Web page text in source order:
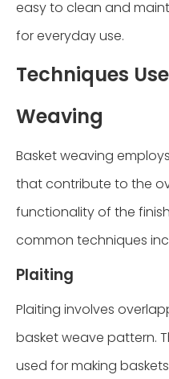
easy to clean and
for everyday use.
Techniques
Weaving
Basket weaving
that contribute to the
functionality of the
common techniques
Plaiting
Plaiting involves
basket weave pattern.
used for making